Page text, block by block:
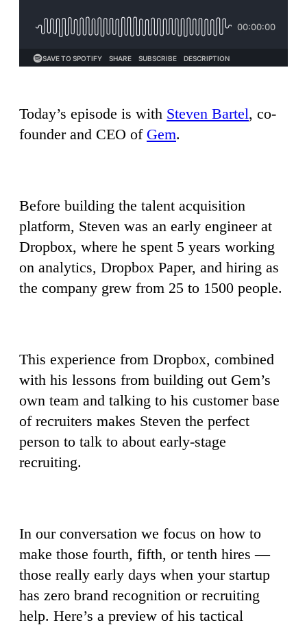
Today’s episode is with Steven Bartel, co-
founder and CEO of Gem.
Before building the talent acquisition
platform, Steven was an early engineer at
Dropbox, where he spent 5 years working
on analytics, Dropbox Paper, and hiring as
the company grew from 25 to 1500 people.
This experience from Dropbox, combined
with his lessons from building out Gem’s
own team and talking to his customer base
of recruiters makes Steven the perfect
person to talk to about early-stage
recruiting.
In our conversation we focus on how to
make those fourth, fifth, or tenth hires —
those really early days when your startup
has zero brand recognition or recruiting
help. Here’s a preview of his tactical